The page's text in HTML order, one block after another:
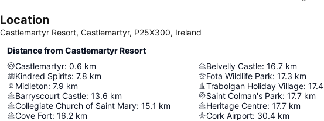
Location
Castlemartyr Resort, Castlemartyr, P25X300, Ireland
Distance from Castlemartyr Resort
Castlemartyr: 0.6 km
Kindred Spirits: 7.8 km
Midleton: 7.9 km
Barryscourt Castle: 13.6 km
Collegiate Church of Saint Mary: 15.1 km
Cove Fort: 16.2 km
Belvelly Castle: 16.7 km
Fota Wildlife Park: 17.3 km
Trabolgan Holiday Village: 17.4
Saint Colman's Park: 17.7 km
Heritage Centre: 17.7 km
Cork Airport: 30.4 km